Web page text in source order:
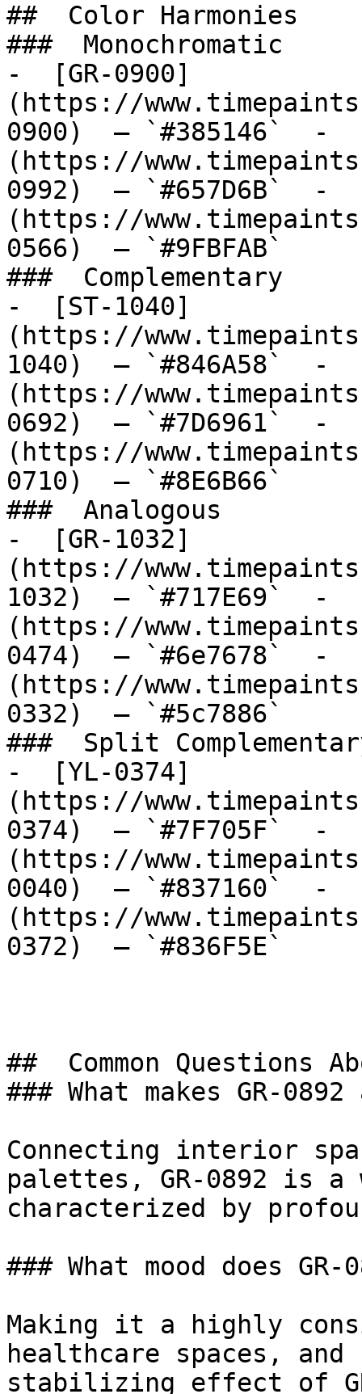
##  Color Harmonies
###  Monochromatic
-  [GR-0900]
(https://
0900)  — `#385146`  -
(https://
0992)  — `#657D6B`  -
(https://
0566)  — `#9FBFAB`
###  Complementary
-  [ST-1040]
(https://
1040)  — `#846A58`  -
(https://
0692)  — `#7D6961`  -
(https://
0710)  — `#8E6B66`
###  Analogous
-  [GR-1032]
(https://
1032)  — `#717E69`  -
(https://
0474)  — `#6e7678`  -
(https://
0332)  — `#5c7886`
###  Split
-  [YL-0374]
(https://
0374)  — `#7F705F`  -
(https://
0040)  — `#837160`  -
(https://
0372)  — `#836F5E`
##  Common Questions
### What makes GR-
Connecting interior
palettes, GR-0892 is a
characterized by
### What mood does
Making it a highly
healthcare spaces,
stabilizing effect of